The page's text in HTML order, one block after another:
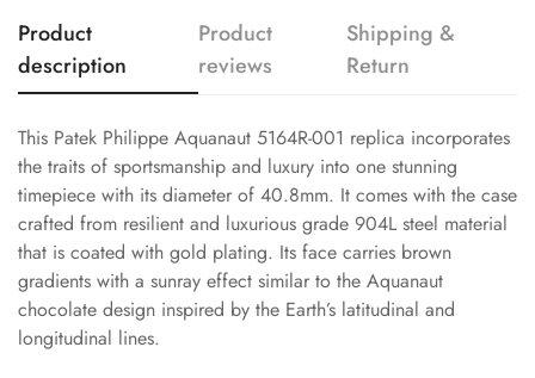
Product
description
Product
reviews
Shipping &
Return
This Patek Philippe Aquanaut 5164R-001 replica incorporates
the traits of sportsmanship and luxury into one stunning
timepiece with its diameter of 40.8mm. It comes with the case
crafted from resilient and luxurious grade 904L steel material
that is coated with gold plating. Its face carries brown
gradients with a sunray effect similar to the Aquanaut
chocolate design inspired by the Earth’s latitudinal and
longitudinal lines.